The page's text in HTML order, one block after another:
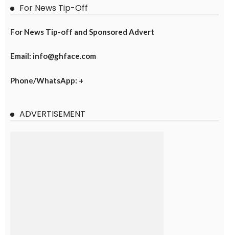
For News Tip-Off
For News Tip-off and Sponsored Advert
Email: info@ghface.com
Phone/WhatsApp: +
ADVERTISEMENT